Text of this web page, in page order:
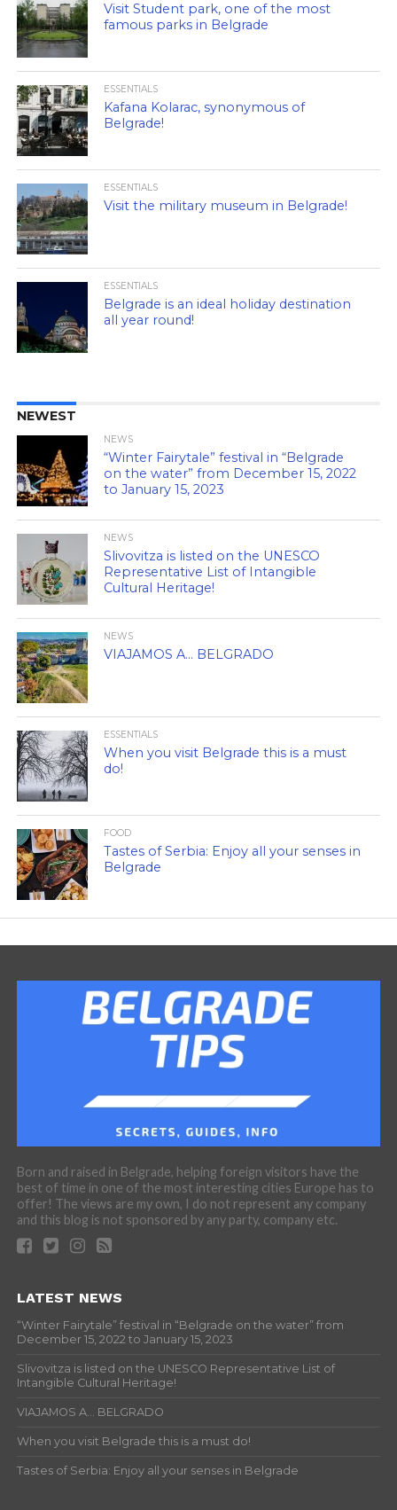
Visit Student park, one of the most
famous parks in Belgrade
ESSENTIALS
Kafana Kolarac, synonymous of
Belgrade!
ESSENTIALS
Visit the military museum in Belgrade!
ESSENTIALS
Belgrade is an ideal holiday destination
all year round!
NEWEST
NEWS
“Winter Fairytale” festival in “Belgrade
on the water” from December 15, 2022
to January 15, 2023
NEWS
Slivovitza is listed on the UNESCO
Representative List of Intangible
Cultural Heritage!
NEWS
VIAJAMOS A… BELGRADO
ESSENTIALS
When you visit Belgrade this is a must
do!
FOOD
Tastes of Serbia: Enjoy all your senses in
Belgrade
Born and raised in Belgrade, helping foreign visitors have the
best of time in one of the most interesting cities Europe has to
offer! The views are my own, I do not represent any company
and this blog is not sponsored by any party, company etc.
LATEST NEWS
“Winter Fairytale” festival in “Belgrade on the water” from
December 15, 2022 to January 15, 2023
Slivovitza is listed on the UNESCO Representative List of
Intangible Cultural Heritage!
VIAJAMOS A… BELGRADO
When you visit Belgrade this is a must do!
Tastes of Serbia: Enjoy all your senses in Belgrade